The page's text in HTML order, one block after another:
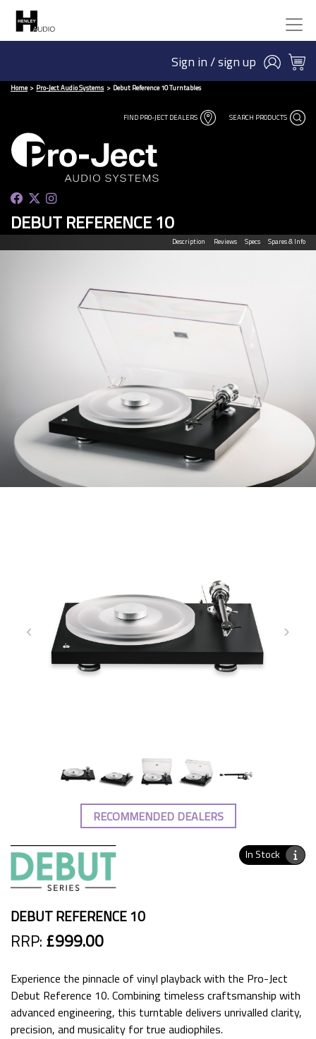
Sign in / sign up
Home Pro-Ject Audio Systems Debut Reference 10 Turntables
FIND PRO-JECT DEALERS SEARCH PRODUCTS
DEBUT REFERENCE 10
Description Reviews Specs Spares & Info
RECOMMENDED DEALERS
In Stock
DEBUT REFERENCE 10
RRP: £999.00
Experience the pinnacle of vinyl playback with the Pro-Ject
Debut Reference 10. Combining timeless craftsmanship with
advanced engineering, this turntable delivers unrivalled clarity,
precision, and musicality for true audiophiles.